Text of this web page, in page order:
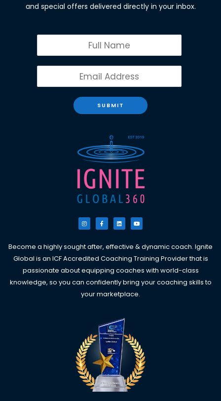
and special offers delivered directly in your inbox.
SUBMIT
I
n
s
g
r
a
m
F
a
c
o
o
k
-
L
i
n
d
i
n
Y
o
u
b
e
Become a highly sought after, effective & dynamic coach. Ignite
Global is an ICF Accredited Coaching Training Provider that is
passionate about equipping coaches with world-class
knowledge, so you can confidently bring your coaching skills to
your marketplace.